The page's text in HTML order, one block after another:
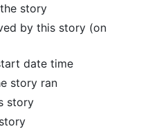
story
by this story (on
date time
story ran
story